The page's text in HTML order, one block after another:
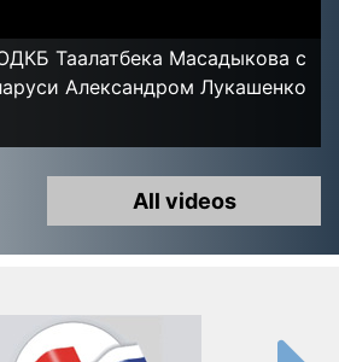
Таалатбека Масадыкова с
Александром Лукашенко
All videos